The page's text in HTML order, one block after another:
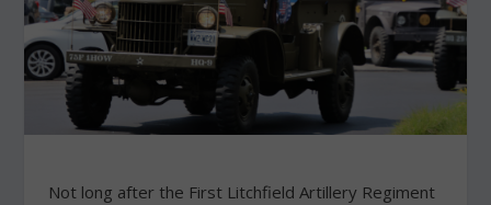
Not long after the First Litchfield Artillery Regiment